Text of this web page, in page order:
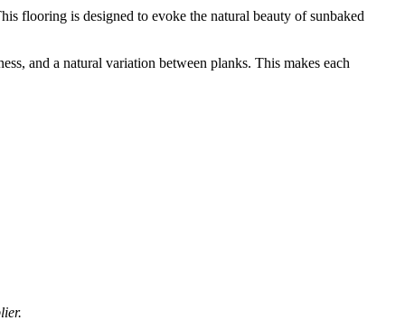
flooring is designed to evoke the natural beauty of sunbaked
and a natural variation between planks. This makes each